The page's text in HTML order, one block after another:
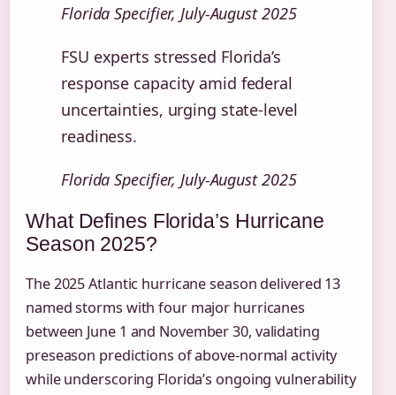
Florida Specifier, July-August 2025
FSU experts stressed Florida’s
response capacity amid federal
uncertainties, urging state-level
readiness.
Florida Specifier, July-August 2025
What Defines Florida’s Hurricane
Season 2025?
The 2025 Atlantic hurricane season delivered 13
named storms with four major hurricanes
between June 1 and November 30, validating
preseason predictions of above-normal activity
while underscoring Florida’s ongoing vulnerability